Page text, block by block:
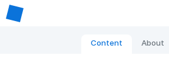
Content About